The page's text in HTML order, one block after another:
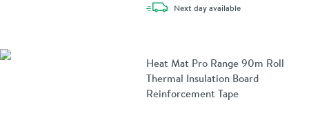
Next daydelivery
available
Heat Mat Pro Range 90m Roll
Thermal Insulation Board
Reinforcement Tape